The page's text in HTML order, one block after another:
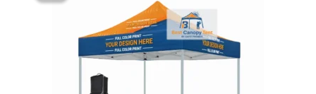
was:
$675.00.multiple
variants.
The